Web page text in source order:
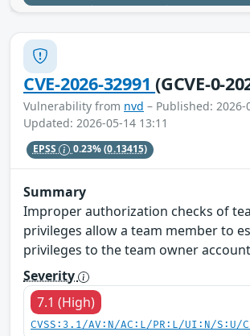
CVE-2026-32991(GCVE-0-
Vulnerability from nvd – Published: 2026-
Updated: 2026-05-14 13:11
EPSS 0.23%(0.13415)
Summary
Improper authorization checks of
privileges allow a team member to
privileges to the team owner
Severity
7.1 (High)
CVSS:3.1/AV:N/AC:L/PR:L/UI:N/S:U/